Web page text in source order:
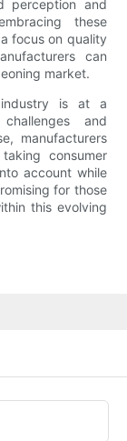
perception and
these
focus on quality
can
market.
industry is at a
and
manufacturers
consumer
account while
for those
this evolving